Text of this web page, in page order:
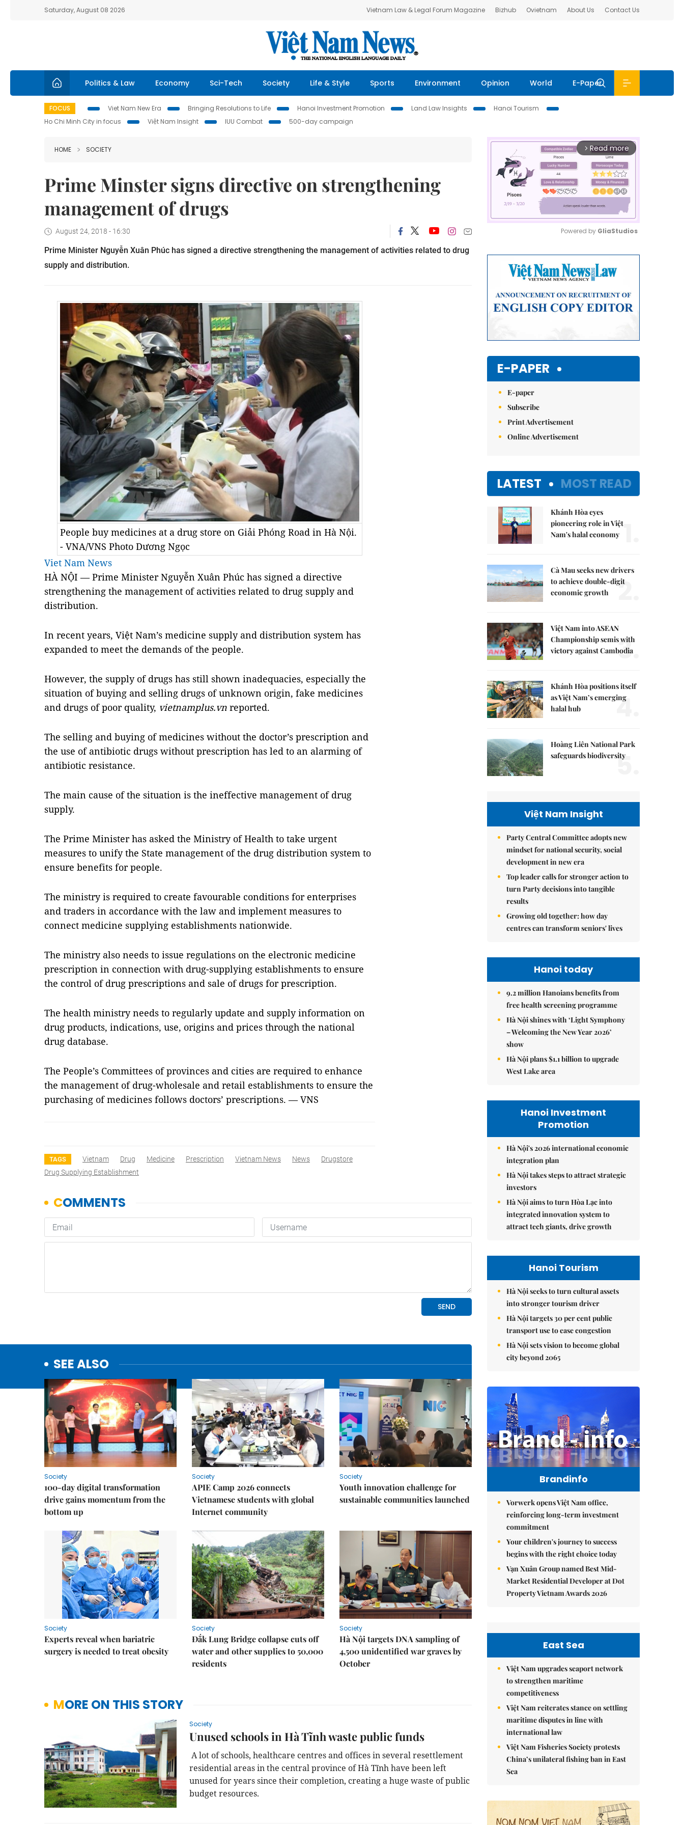
Saturday, August 08 2026 Vietnam Law & Legal Forum Magazine Bizhub Ovietnam About Us Contact Us
Politics & Law Economy Sci-Tech Society Life & Style Sports Environment Opinion World E-Paper
FOCUS Viet Nam New Era Bringing Resolutions to Life Hanoi Investment Promotion Land Law Insights
Hanoi Tourism
Ho Chi Minh City in focus
Việt Nam Insight IUU Combat 500-day campaign
HOME SOCIETY
Prime Minster signs directive on strengthening
management of drugs
August 24, 2018 - 16:30
Prime Minister Nguyễn Xuân Phúc has signed a directive strengthening the management of activities related to drug
supply and distribution.
People buy medicines at a drug store on Giải Phóng Road in Hà Nội.
- VNA/VNS Photo Dương Ngọc
Viet Nam News
HÀ NỘI — Prime Minister Nguyễn Xuân Phúc has signed a directive
strengthening the management of activities related to drug supply and
distribution.
In recent years, Việt Nam’s medicine supply and distribution system has
expanded to meet the demands of the people.
However, the supply of drugs has still shown inadequacies, especially the
situation of buying and selling drugs of unknown origin, fake medicines
and drugs of poor quality, vietnamplus.vn reported.
The selling and buying of medicines without the doctor’s prescription and
the use of antibiotic drugs without prescription has led to an alarming of
antibiotic resistance.
The main cause of the situation is the ineffective management of drug
supply.
The Prime Minister has asked the Ministry of Health to take urgent
measures to unify the State management of the drug distribution system to
ensure benefits for people.
The ministry is required to create favourable conditions for enterprises
and traders in accordance with the law and implement measures to
connect medicine supplying establishments nationwide.
The ministry also needs to issue regulations on the electronic medicine
prescription in connection with drug-supplying establishments to ensure
the control of drug prescriptions and sale of drugs for prescription.
The health ministry needs to regularly update and supply information on
drug products, indications, use, origins and prices through the national
drug database.
The People’s Committees of provinces and cities are required to enhance
the management of drug-wholesale and retail establishments to ensure the
purchasing of medicines follows doctors’ prescriptions. — VNS
TAGS Vietnam Drug Medicine Prescription Vietnam News News
Drugstore
Drug Supplying Establishment
SEE ALSO
Society
100-day digital transformation
drive gains momentum from the
bottom up
Society
APIE Camp 2026 connects
Vietnamese students with global
Internet community
Society
Youth innovation challenge for
sustainable communities launched
Society
Experts reveal when bariatric
surgery is needed to treat obesity
Society
Đắk Lung Bridge collapse cuts off
water and other supplies to 50,000
residents
Society
Hà Nội targets DNA sampling of
4,500 unidentified war graves by
October
MORE ON THIS STORY
Society
Unused schools in Hà Tĩnh waste public funds
A lot of schools, healthcare centres and offices in several resettlement
residential areas in the central province of Hà Tĩnh have been left
unused for years since their completion, creating a huge waste of public
budget resources.
arrow_forward_ios Read more
Powered by GliaStudios
E-PAPER
E-paper
Subscribe
Print Advertisement
Online Advertisement
LATEST MOST READ
Khánh Hòa eyes
pioneering role in Việt
Nam's halal economy
Cà Mau seeks new drivers
to achieve double-digit
economic growth
2.
Việt Nam into ASEAN
Championship semis with
victory against Cambodia
3.
Khánh Hòa positions itself
as Việt Nam’s emerging
halal hub
4.
Hoàng Liên National Park
safeguards biodiversity
5.
Việt Nam Insight
Party Central Committee adopts new
mindset for national security, social
development in new era
Top leader calls for stronger action to
turn Party decisions into tangible
results
Growing old together: how day
centres can transform seniors' lives
Hanoi today
9.2 million Hanoians benefits from
free health screening programme
Hà Nội shines with ‘Light Symphony
– Welcoming the New Year 2026’
show
Hà Nội plans $1.1 billion to upgrade
West Lake area
Hanoi Investment
Promotion
Hà Nội's 2026 international economic
integration plan
Hà Nội takes steps to attract strategic
investors
Hà Nội aims to turn Hòa Lạc into
integrated innovation system to
attract tech giants, drive growth
Hanoi Tourism
Hà Nội seeks to turn cultural assets
into stronger tourism driver
Hà Nội targets 30 per cent public
transport use to ease congestion
Hà Nội sets vision to become global
city beyond 2065
Brandinfo
Vorwerk opens Việt Nam office,
reinforcing long-term investment
commitment
Your children's journey to success
begins with the right choice today
Vạn Xuân Group named Best Mid-
Market Residential Developer at Dot
Property Vietnam Awards 2026
East Sea
Việt Nam upgrades seaport network
to strengthen maritime
competitiveness
Việt Nam reiterates stance on settling
maritime disputes in line with
international law
Việt Nam Fisheries Society protests
China’s unilateral fishing ban in East
Sea